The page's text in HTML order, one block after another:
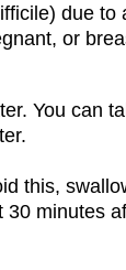
due to
or
You can
this,
minutes